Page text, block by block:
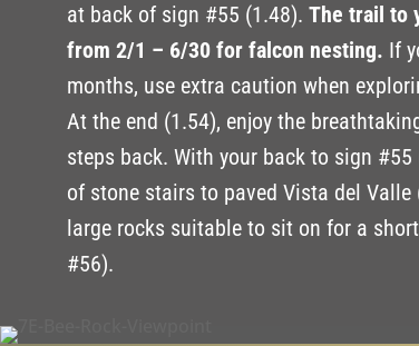
at back of sign #55 (1.48). The trail to
from 2/1 – 6/30 for falcon nesting. If
months, use extra caution when
At the end (1.54), enjoy the
steps back. With your back to sign
of stone stairs to paved Vista del Valle
large rocks suitable to sit on for a
#56).